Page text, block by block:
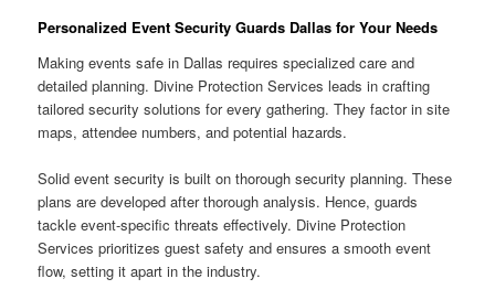
Personalized Event Security Guards Dallas for Your Needs
Making events safe in Dallas requires specialized care and
detailed planning. Divine Protection Services leads in crafting
tailored security solutions for every gathering. They factor in site
maps, attendee numbers, and potential hazards.
Solid event security is built on thorough security planning. These
plans are developed after thorough analysis. Hence, guards
tackle event-specific threats effectively. Divine Protection
Services prioritizes guest safety and ensures a smooth event
flow, setting it apart in the industry.